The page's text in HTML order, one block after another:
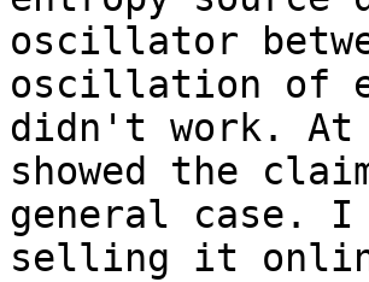
oscillator
oscillation of
didn't work.
showed the
general case. I
selling it